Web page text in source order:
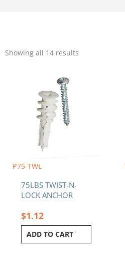
Showing all 14 results
P75-TWL
75LBS TWIST-N-
LOCK ANCHOR
$1.12
ADD TO CART